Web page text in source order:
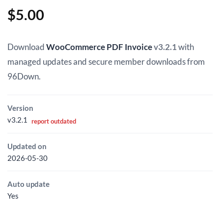
$5.00
DownloadWooCommerce PDF Invoicev3.2.1with
managed updates and secure member downloads from
96Down.
Version
v3.2.1
report outdated
Updated on
2026-05-30
Auto update
Yes